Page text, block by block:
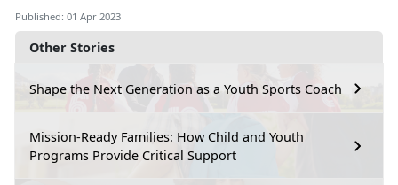
Other Stories
Shape the Next Generation as a Youth Sports Coach
Mission-Ready Families: How Child and Youth
Programs Provide Critical Support
Published: 01 Apr 2023